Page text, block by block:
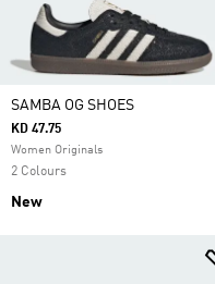
SAMBA OG SHOES
KD 47.75
Women Originals
2 Colours
New